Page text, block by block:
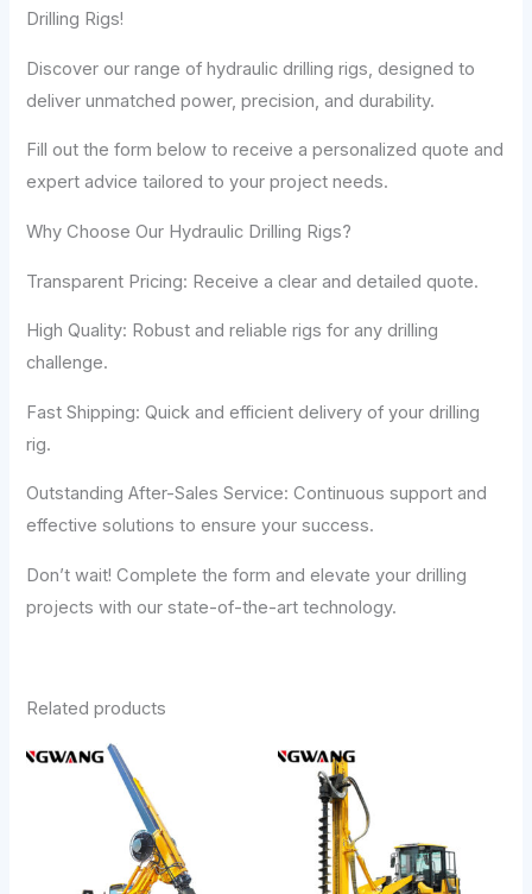
Drilling Rigs!
Discover our range of hydraulic drilling rigs, designed to
deliver unmatched power, precision, and durability.
Fill out the form below to receive a personalized quote and
expert advice tailored to your project needs.
Why Choose Our Hydraulic Drilling Rigs?
Transparent Pricing: Receive a clear and detailed quote.
High Quality: Robust and reliable rigs for any drilling
challenge.
Fast Shipping: Quick and efficient delivery of your drilling
rig.
Outstanding After-Sales Service: Continuous support and
effective solutions to ensure your success.
Don’t wait! Complete the form and elevate your drilling
projects with our state-of-the-art technology.
Related products